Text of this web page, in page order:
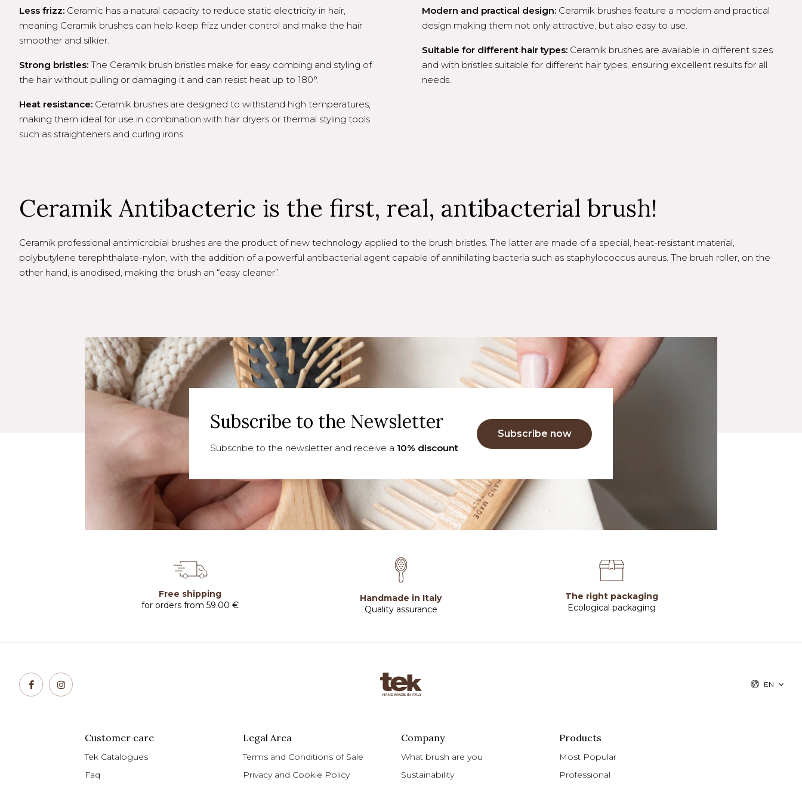
Less frizz: Ceramic has a natural capacity to reduce static electricity in hair,
meaning Ceramik brushes can help keep frizz under control and make the hair
smoother and silkier.
Strong bristles: The Ceramik brush bristles make for easy combing and styling of
the hair without pulling or damaging it and can resist heat up to 180°.
Heat resistance: Ceramik brushes are designed to withstand high temperatures,
making them ideal for use in combination with hair dryers or thermal styling tools
such as straighteners and curling irons.
Modern and practical design: Ceramik brushes feature a modern and practical
design making them not only attractive, but also easy to use.
Suitable for different hair types: Ceramik brushes are available in different sizes
and with bristles suitable for different hair types, ensuring excellent results for all
needs.
Ceramik Antibacteric is the first, real, antibacterial brush!
Ceramik professional antimicrobial brushes are the product of new technology applied to the brush bristles. The latter are made of a special, heat-resistant material,
polybutylene terephthalate-nylon, with the addition of a powerful antibacterial agent capable of annihilating bacteria such as staphylococcus aureus. The brush roller, on the
other hand, is anodised, making the brush an “easy cleaner”.
Subscribe to the Newsletter
Subscribe to the newsletter and receive a 10% discount
Subscribe now
Free shipping
for orders from 59.00 €
Handmade in Italy
Quality assurance
The right packaging
Ecological packaging
EN
Customer care
Tek Catalogues
Faq
Legal Area
Terms and Conditions of Sale
Privacy and Cookie Policy
Company
What brush are you
Sustainability
Products
Most Popular
Professional